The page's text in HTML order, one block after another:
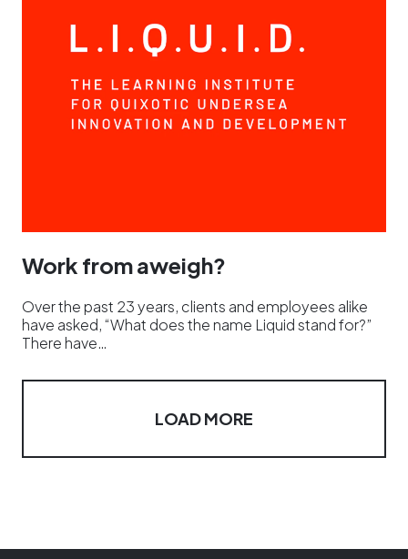
Work from aweigh?
Over the past 23 years, clients and employees alike
have asked, “What does the name Liquid stand for?”
There have…
LOAD MORE